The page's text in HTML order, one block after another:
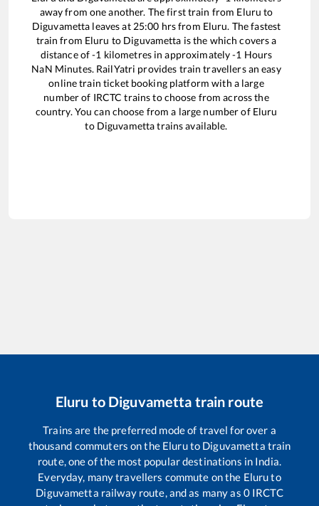
away from one another. The first train from Eluru to
Diguvametta leaves at 25:00 hrs from Eluru. The fastest
train from Eluru to Diguvametta is the which covers a
distance of-1 kilometres in approximately-1 Hours
NaN Minutes. RailYatri provides train travellers an easy
online train ticket booking platform with a large
number of IRCTC trains to choose from across the
country. You can choose from a large number of Eluru
to Diguvamettatrains available.
Eluru to Diguvametta train route
Trains are the preferred mode of travel for over a
thousand commuters on the Eluruto Diguvametta train
route, one of the most popular destinations in India.
Everyday, many travellers commute on the Eluruto
Diguvametta railway route, and as many as 0IRCTC